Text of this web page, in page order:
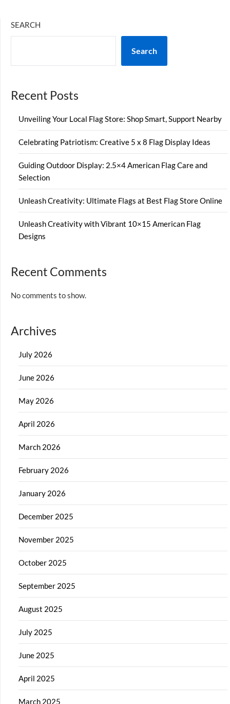
SEARCH
Search
Recent Posts
Unveiling Your Local Flag Store: Shop Smart, Support Nearby
Celebrating Patriotism: Creative 5 x 8 Flag Display Ideas
Guiding Outdoor Display: 2.5×4 American Flag Care and
Selection
Unleash Creativity: Ultimate Flags at Best Flag Store Online
Unleash Creativity with Vibrant 10×15 American Flag
Designs
Recent Comments
No comments to show.
Archives
July 2026
June 2026
May 2026
April 2026
March 2026
February 2026
January 2026
December 2025
November 2025
October 2025
September 2025
August 2025
July 2025
June 2025
April 2025
March 2025